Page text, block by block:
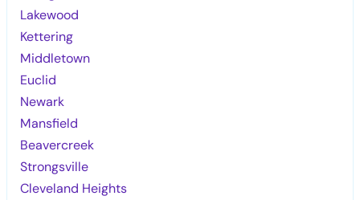
Lakewood
Kettering
Middletown
Euclid
Newark
Mansfield
Beavercreek
Strongsville
Cleveland Heights